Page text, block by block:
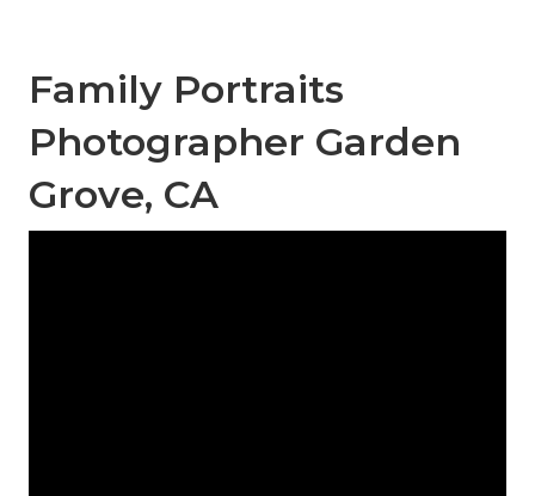
Family Portraits
Photographer Garden
Grove, CA